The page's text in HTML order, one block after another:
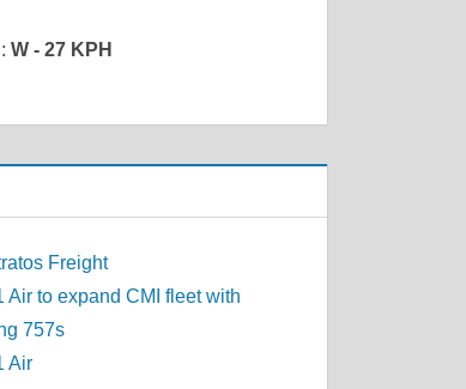
W - 27 KPH
Freight
Air to expand CMI fleet with
757s
Air